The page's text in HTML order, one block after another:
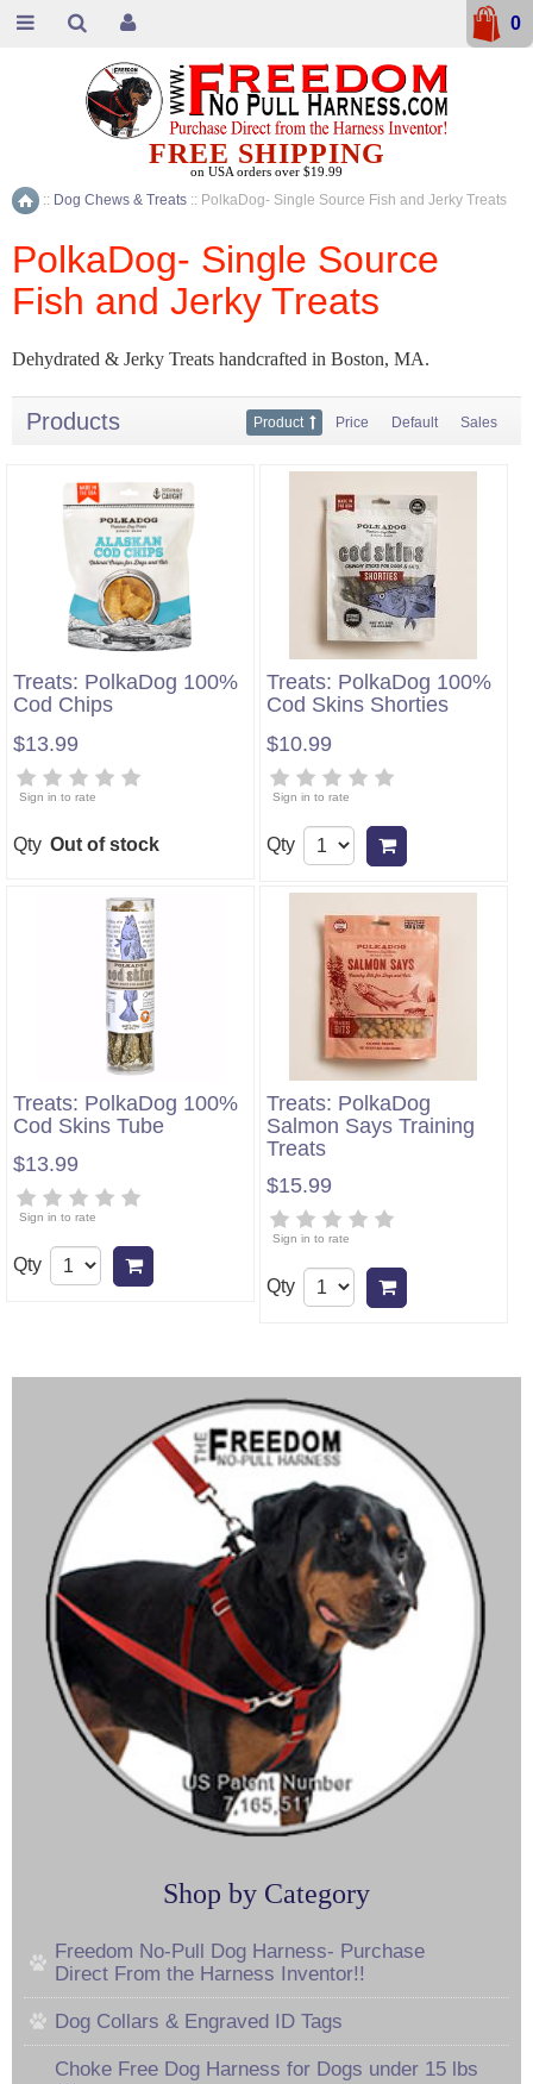
Home
:: Dog Chews & Treats :: PolkaDog- Single Source Fish and Jerky Treats
PolkaDog- Single Source
Fish and Jerky Treats
Dehydrated & Jerky Treats handcrafted in Boston, MA.
Products Product Price Default Sales
Treats: PolkaDog 100%
Cod Chips
$13.99
Sign in to rate
Qty Out of stock
Treats: PolkaDog 100%
Cod Skins Shorties
$10.99
Sign in to rate
Qty
Treats: PolkaDog 100%
Cod Skins Tube
$13.99
Sign in to rate
Qty
Treats: PolkaDog
Salmon Says Training
Treats
$15.99
Sign in to rate
Qty
Shop by Category
Freedom No-Pull Dog Harness- Purchase
Direct From the Harness Inventor!!
Dog Collars & Engraved ID Tags
Choke Free Dog Harness for Dogs under 15 lbs
FREE SHIPPING
on USA orders over $19.99
0